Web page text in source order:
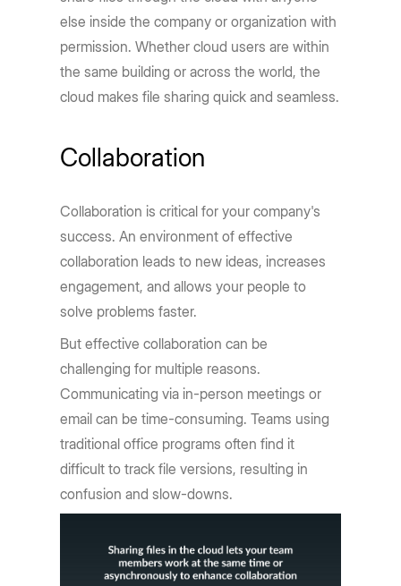
else inside the company or organization with
permission. Whether cloud users are within
the same building or across the world, the
cloud makes file sharing quick and seamless.
Collaboration
Collaboration is critical for your company's
success. An environment of effective
collaboration leads to new ideas, increases
engagement, and allows your people to
solve problems faster.
But effective collaboration can be
challenging for multiple reasons.
Communicating via in-person meetings or
email can be time-consuming. Teams using
traditional office programs often find it
difficult to track file versions, resulting in
confusion and slow-downs.